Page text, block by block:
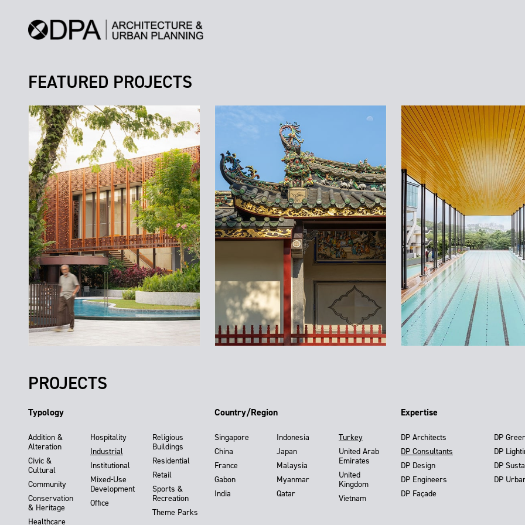
FEATURED PROJECTS
PROJECTS
Typology
Addition &
Alteration
Civic &
Cultural
Community
Conservation
& Heritage
Healthcare
Hospitality
Industrial
Institutional
Mixed-Use
Development
Office
Religious
Buildings
Residential
Retail
Sports &
Recreation
Theme Parks
Country/Region
Singapore
China
France
Gabon
India
Indonesia
Japan
Malaysia
Myanmar
Qatar
Turkey
United Arab
Emirates
United
Kingdom
Vietnam
Expertise
DP Architects
DP Consultants
DP Design
DP Engineers
DP Façade
DP
DP
DP
DP